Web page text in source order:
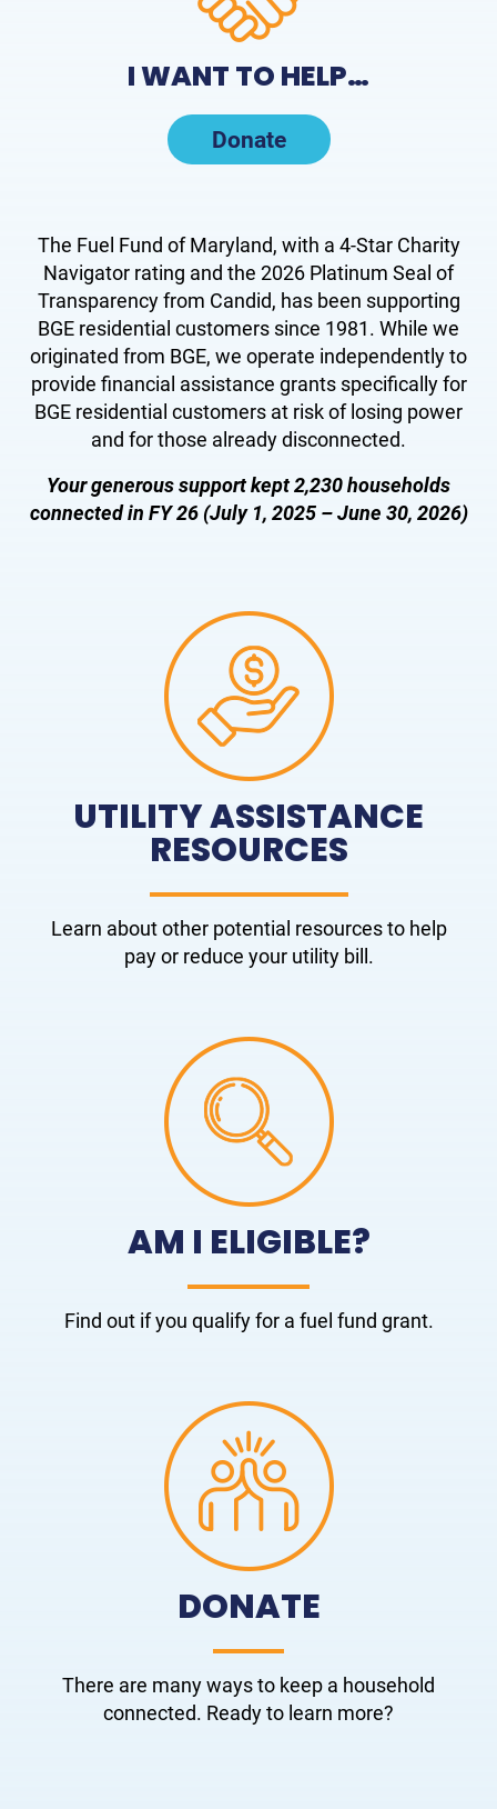
I WANT TO HELP…
Donate
The Fuel Fund of Maryland, with a 4-Star Charity
Navigator rating and the 2026 Platinum Seal of
Transparency from Candid, has been supporting
BGE residential customers since 1981. While we
originated from BGE, we operate independently to
provide financial assistance grants specifically for
BGE residential customers at risk of losing power
and for those already disconnected.
Your generous support kept 2,230 households
connected in FY 26 (July 1, 2025 – June 30, 2026)
UTILITY ASSISTANCE
RESOURCES
Learn about other potential resources to help
pay or reduce your utility bill.
AM I ELIGIBLE?
Find out if you qualify for a fuel fund grant.
DONATE
There are many ways to keep a household
connected. Ready to learn more?